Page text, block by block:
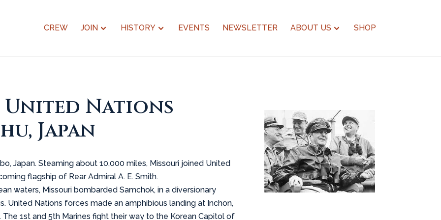
CREW JOIN HISTORY EVENTS NEWSLETTER ABOUT US SHOP
United Nations
Japan
Japan. Steaming about 10,000 miles, Missouri joined United
flagship of Rear Admiral A. E. Smith.
waters, Missouri bombarded Samchok, in a diversionary
United Nations forces made an amphibious landing at Inchon,
1st and 5th Marines fight their way to the Korean Capitol of